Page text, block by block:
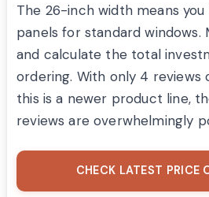
The 26-inch width means
panels for standard windows.
and calculate the total
ordering. With only 4 reviews
this is a newer product line,
reviews are overwhelmingly
CHECK LATEST PRICE